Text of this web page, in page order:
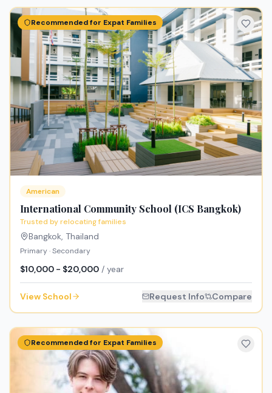
Recommended for Expat Families
American
International Community School (ICS Bangkok)
Trusted by relocating families
Bangkok, Thailand
Primary · Secondary
$10,000 - $20,000 / year
View School Request Info Compare
Recommended for Expat Families